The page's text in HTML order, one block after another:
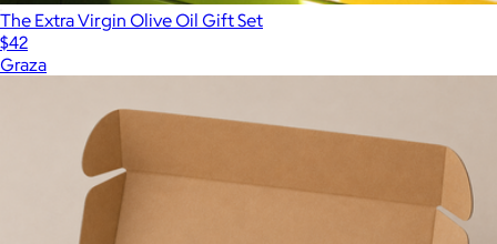
The Extra Virgin Olive Oil Gift Set
$42
Graza